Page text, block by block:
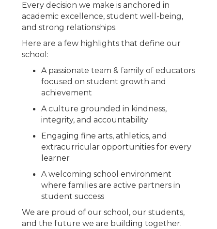
Every decision we make is anchored in
academic excellence, student well-being,
and strong relationships.
Here are a few highlights that define our
school:
A passionate team & family of educators
focused on student growth and
achievement
A culture grounded in kindness,
integrity, and accountability
Engaging fine arts, athletics, and
extracurricular opportunities for every
learner
A welcoming school environment
where families are active partners in
student success
We are proud of our school, our students,
and the future we are building together.